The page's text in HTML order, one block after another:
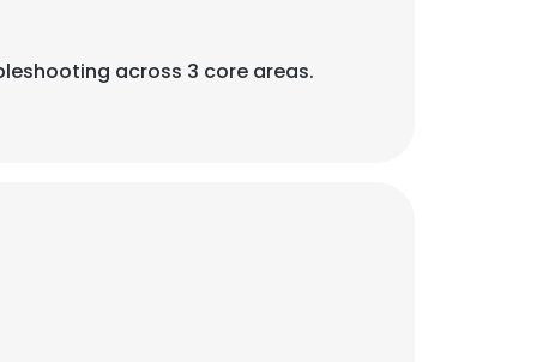
across 3 core areas.